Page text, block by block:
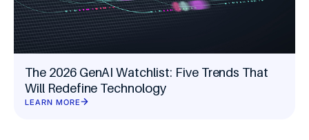
The 2026 GenAI Watchlist: Five Trends That
Will Redefine Technology
LEARN MORE